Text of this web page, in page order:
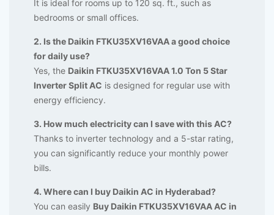
It is ideal for rooms up to 120 sq. ft., such as
bedrooms or small offices.
2. Is the Daikin FTKU35XV16VAA a good choice
for daily use?
Yes, the Daikin FTKU35XV16VAA 1.0 Ton 5 Star
Inverter Split AC is designed for regular use with
energy efficiency.
3. How much electricity can I save with this AC?
Thanks to inverter technology and a 5-star rating,
you can significantly reduce your monthly power
bills.
4. Where can I buy Daikin AC in Hyderabad?
You can easily Buy Daikin FTKU35XV16VAA AC in